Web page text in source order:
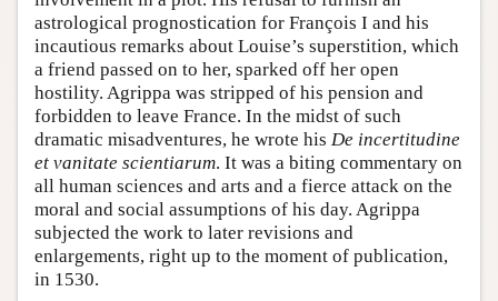
astrological prognostication for François I and his
incautious remarks about Louise’s superstition, which
a friend passed on to her, sparked off her open
hostility. Agrippa was stripped of his pension and
forbidden to leave France. In the midst of such
dramatic misadventures, he wrote his De incertitudine
et vanitate scientiarum. It was a biting commentary on
all human sciences and arts and a fierce attack on the
moral and social assumptions of his day. Agrippa
subjected the work to later revisions and
enlargements, right up to the moment of publication,
in 1530.